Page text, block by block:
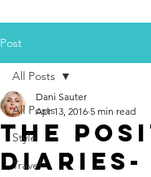
Post
All Posts
Style
Travel
All Posts
The
Dani Sauter
Apr 13, 2016 5 min read